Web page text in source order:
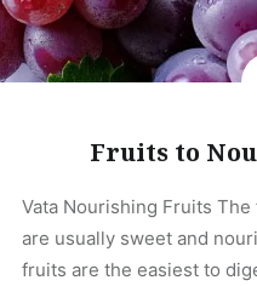
Fruits to
Vata Nourishing Fruits
are usually sweet and
fruits are the easiest to